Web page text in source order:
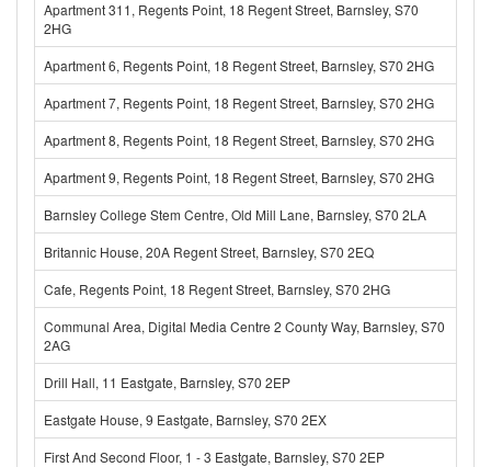
Apartment 311, Regents Point, 18 Regent Street, Barnsley, S70
2HG
Apartment 6, Regents Point, 18 Regent Street, Barnsley, S70 2HG
Apartment 7, Regents Point, 18 Regent Street, Barnsley, S70 2HG
Apartment 8, Regents Point, 18 Regent Street, Barnsley, S70 2HG
Apartment 9, Regents Point, 18 Regent Street, Barnsley, S70 2HG
Barnsley College Stem Centre, Old Mill Lane, Barnsley, S70 2LA
Britannic House, 20A Regent Street, Barnsley, S70 2EQ
Cafe, Regents Point, 18 Regent Street, Barnsley, S70 2HG
Communal Area, Digital Media Centre 2 County Way, Barnsley, S70
2AG
Drill Hall, 11 Eastgate, Barnsley, S70 2EP
Eastgate House, 9 Eastgate, Barnsley, S70 2EX
First And Second Floor, 1 - 3 Eastgate, Barnsley, S70 2EP